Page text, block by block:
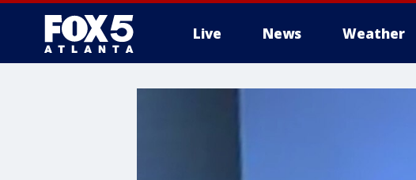
Live News Weather